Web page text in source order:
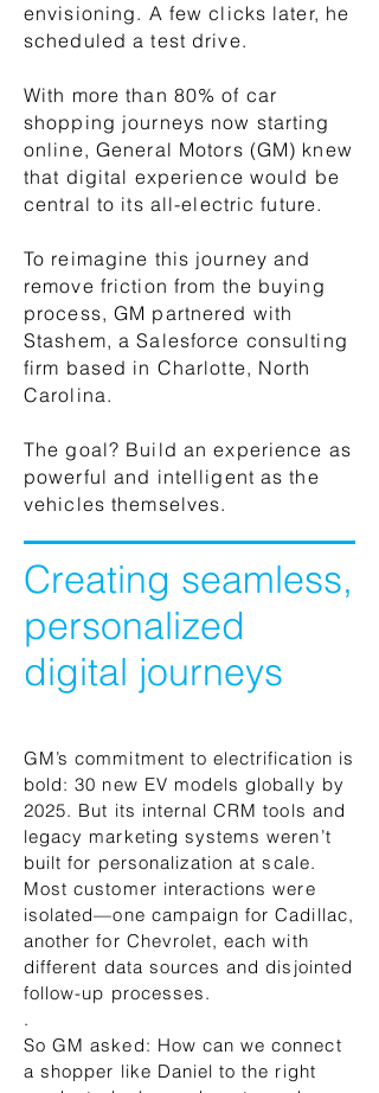
envisioning. A few clicks later, he
scheduled a test drive.
With more than 80% of car
shopping journeys now starting
online, General Motors (GM) knew
that digital experience would be
central to its all-electric future.
To reimagine this journey and
remove friction from the buying
process, GM partnered with
Stashem, a Salesforce consulting
firm based in Charlotte, North
Carolina.
The goal? Build an experience as
powerful and intelligent as the
vehicles themselves.
Creating seamless,
personalized
digital journeys
GM’s commitment to electrification is
bold: 30 new EV models globally by
2025. But its internal CRM tools and
legacy marketing systems weren’t
built for personalization at scale.
Most customer interactions were
isolated—one campaign for Cadillac,
another for Chevrolet, each with
different data sources and disjointed
follow-up processes.
.
So GM asked: How can we connect
a shopper like Daniel to the right